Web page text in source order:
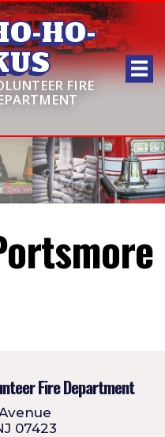
HO-
FIRE
Fire Department
07423